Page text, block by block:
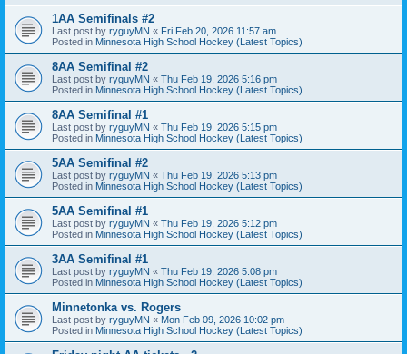
1AA Semifinals #2
Last post by ryguyMN « Fri Feb 20, 2026 11:57 am
Posted in Minnesota High School Hockey (Latest Topics)
8AA Semifinal #2
Last post by ryguyMN « Thu Feb 19, 2026 5:16 pm
Posted in Minnesota High School Hockey (Latest Topics)
8AA Semifinal #1
Last post by ryguyMN « Thu Feb 19, 2026 5:15 pm
Posted in Minnesota High School Hockey (Latest Topics)
5AA Semifinal #2
Last post by ryguyMN « Thu Feb 19, 2026 5:13 pm
Posted in Minnesota High School Hockey (Latest Topics)
5AA Semifinal #1
Last post by ryguyMN « Thu Feb 19, 2026 5:12 pm
Posted in Minnesota High School Hockey (Latest Topics)
3AA Semifinal #1
Last post by ryguyMN « Thu Feb 19, 2026 5:08 pm
Posted in Minnesota High School Hockey (Latest Topics)
Minnetonka vs. Rogers
Last post by ryguyMN « Mon Feb 09, 2026 10:02 pm
Posted in Minnesota High School Hockey (Latest Topics)